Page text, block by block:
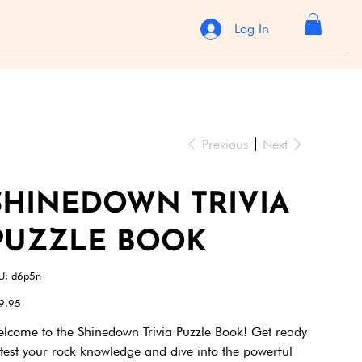
Log In
Previous Next
TRIVIA
BOOK
SKU
d6p5n
d6p5n
to the Shinedown Trivia Puzzle Book! Get ready
your rock knowledge and dive into the powerful